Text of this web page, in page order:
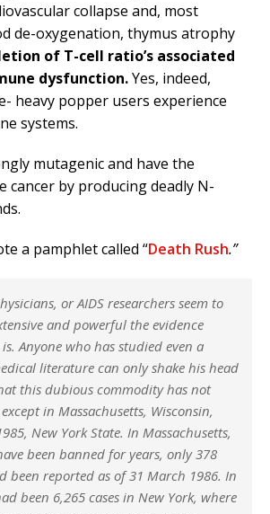
collapse and, most
de-oxygenation, thymus atrophy
of T-cell ratio’s associated
dysfunction.Yes, indeed,
heavy popper users experience
systems.
mutagenic and have the
cancer by producing deadly N-
a pamphlet called “Death Rush.”
or AIDS researchers seem to
and powerful the evidence
Anyone who has studied even a
literature can only shake his head
this dubious commodity has not
in Massachusetts, Wisconsin,
New York State. In Massachusetts,
been banned for years, only 378
been reported as of 31 March 1986. In
been 6,265 cases in New York, where